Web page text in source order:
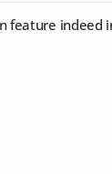
indeed